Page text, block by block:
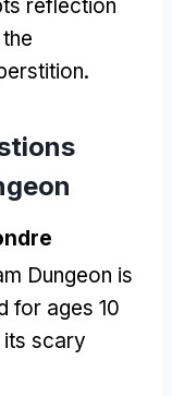
reflection
.
Dungeon is
for ages 10
its scary